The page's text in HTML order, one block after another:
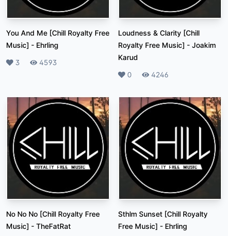
You And Me [Chill Royalty Free
Music] - Ehrling
Likes
3 Plays
4593
Loudness & Clarity [Chill
Royalty Free Music] - Joakim
Karud
Likes
0 Plays
4246
No No No [Chill Royalty Free
Music] - TheFatRat
Sthlm Sunset [Chill Royalty
Free Music] - Ehrling